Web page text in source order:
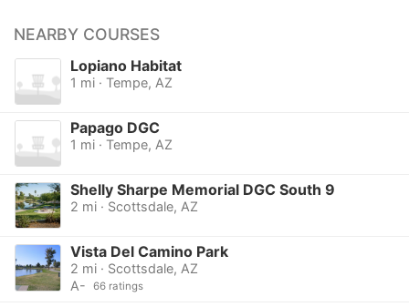
NEARBY COURSES
Lopiano Habitat
1 mi · Tempe, AZ
Papago DGC
1 mi · Tempe, AZ
Shelly Sharpe Memorial DGC South 9
2 mi · Scottsdale, AZ
Vista Del Camino Park
2 mi · Scottsdale, AZ
A-
66 ratings